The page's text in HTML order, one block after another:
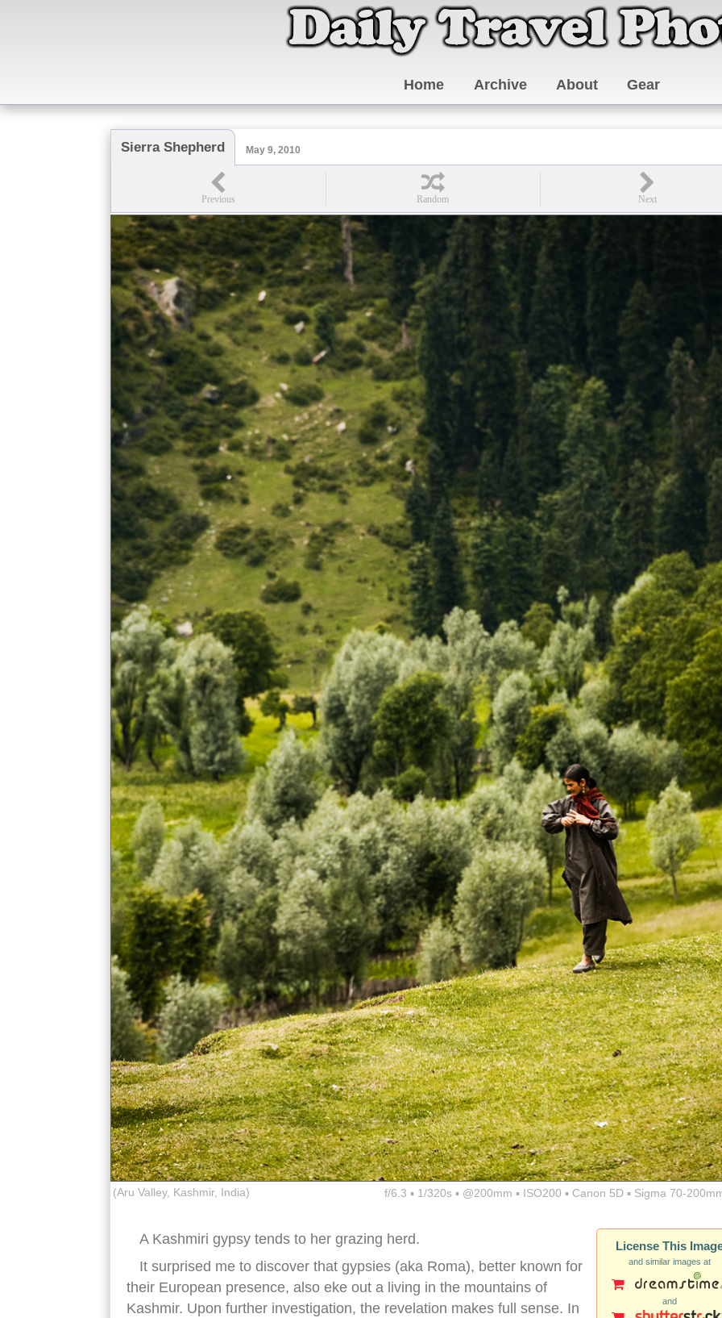
Home Archive About Gear
Sierra Shepherd May 9, 2010
(Aru Valley, Kashmir, India) f/6.3 ▪ 1/320s ▪ @200mm ▪ ISO200 ▪ Canon 5D ▪ Sigma 70-
License This
and similar images at
and
A Kashmiri gypsy tends to her grazing herd.
It surprised me to discover that gypsies (aka Roma), better known for
their European presence, also eke out a living in the mountains of
Kashmir. Upon further investigation, the revelation makes full sense. In